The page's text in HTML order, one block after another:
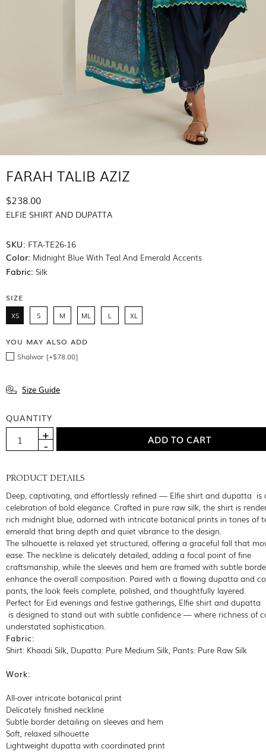
FARAH TALIB AZIZ
$238.00
ELFIE SHIRT AND DUPATTA
SKU: FTA-TE26-16
Color: Midnight Blue With Teal And Emerald Accents
Fabric: Silk
SIZE
XS S M ML L XL
YOU MAY ALSO ADD
Shalwar [+$78.00]
Size Guide
QUANTITY
PRODUCT DETAILS
Deep, captivating, and effortlessly refined — Elfie shirt and dupatta is
celebration of bold elegance. Crafted in pure raw silk, the shirt is
rich midnight blue, adorned with intricate botanical prints in tones of
emerald that bring depth and quiet vibrance to the design.
The silhouette is relaxed yet structured, offering a graceful fall that
ease. The neckline is delicately detailed, adding a focal point of fine
craftsmanship, while the sleeves and hem are framed with subtle
enhance the overall composition. Paired with a flowing dupatta and
pants, the look feels complete, polished, and thoughtfully layered.
Perfect for Eid evenings and festive gatherings, Elfie shirt and dupatta
is designed to stand out with subtle confidence — where richness of
understated sophistication.
Fabric:
Shirt: Khaadi Silk, Dupatta: Pure Medium Silk, Pants: Pure Raw Silk
Work:
All-over intricate botanical print
Delicately finished neckline
Subtle border detailing on sleeves and hem
Soft, relaxed silhouette
Lightweight dupatta with coordinated print